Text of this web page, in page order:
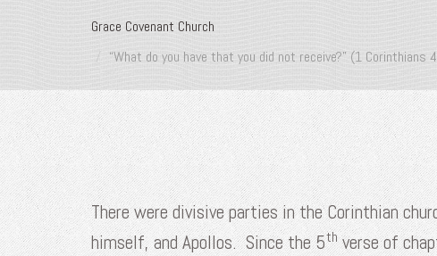
Grace Covenant Church
“What do you have that you did not receive?” (1 Corinthians
There were divisive parties in the Corinthian
himself, and Apollos. Since the 5thverse of